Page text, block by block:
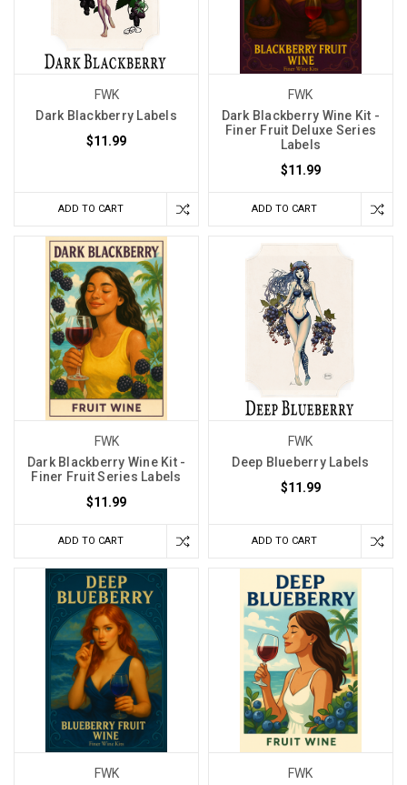
FWK
Dark Blackberry Labels
$11.99
ADD TO CART
FWK
Dark Blackberry Wine Kit -
Finer Fruit Deluxe Series
Labels
$11.99
ADD TO CART
FWK
Dark Blackberry Wine Kit -
Finer Fruit Series Labels
$11.99
ADD TO CART
FWK
Deep Blueberry Labels
$11.99
ADD TO CART
FWK
FWK